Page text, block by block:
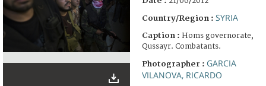
Country/Region : SYRIA
Caption : Homs governorate,
Qussayr. Combatants.
Photographer : GARCIA
VILANOVA, RICARDO